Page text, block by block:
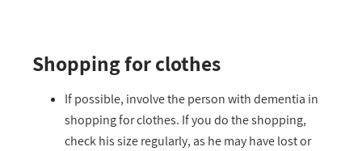
Shopping for clothes
If possible, involve the person with dementia in
shopping for clothes. If you do the shopping,
check his size regularly, as he may have lost or